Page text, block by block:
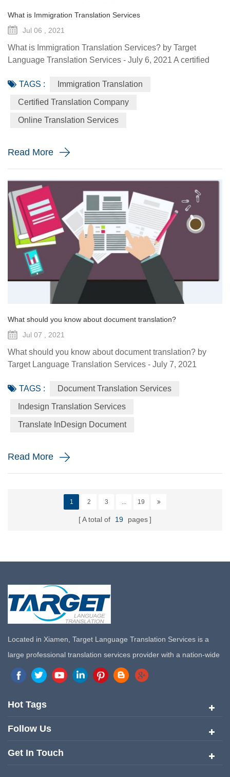
What is Immigration Translation Services
Jul 06 , 2021
What is Immigration Translation Services? by Target
Language Translation Services - July 6, 2021 A certified
linguist’s ability to translate a document from the original
language to the English language precisely for your
immigration application. When will you need a immigration
translation? Every year the immigration body in the United
TAGS : Immigration Translation
Certified Translation Company
Online Translation Services
Read More
What should you know about document translation?
Jul 07 , 2021
What should you know about document translation? by
Target Language Translation Services - July 7, 2021
various industry niches, which involves the conversion of a
source language (SL) text into a target language (TL).
Translation services are essential to help the global
economy go round by helping promoting understanding
TAGS : Document Translation Services
Indesign Translation Services
Translate InDesign Document
Read More
1 2 3 ... 19
A total of 19 pages
Located in Xiamen, Target Language Translation Services is a
large professional translation services provider with a nation-wide
marketing network in China. Target Translation Services has
quickly risen to the forefront of the translation and localization
services since its inception in 2008.
Hot Tags
Follow Us
Get In Touch